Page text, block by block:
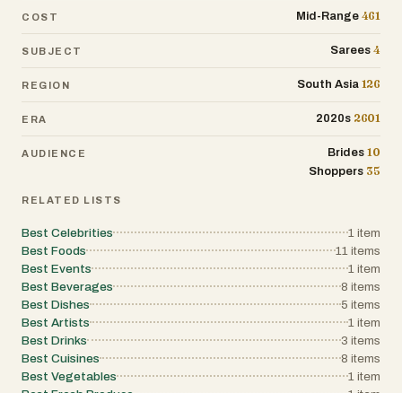
COST Mid-Range 461
SUBJECT Sarees 4
REGION South Asia 126
ERA 2020s 2601
AUDIENCE Brides 10
Shoppers 35
RELATED LISTS
Best Celebrities 1 item
Best Foods
11 items
Best Events
1 item
Best Beverages
8 items
Best Dishes
5 items
Best Artists
1 item
Best Drinks
3 items
Best Cuisines
8 items
Best Vegetables
1 item